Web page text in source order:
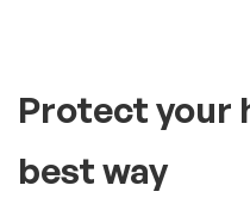
Protect your
best way